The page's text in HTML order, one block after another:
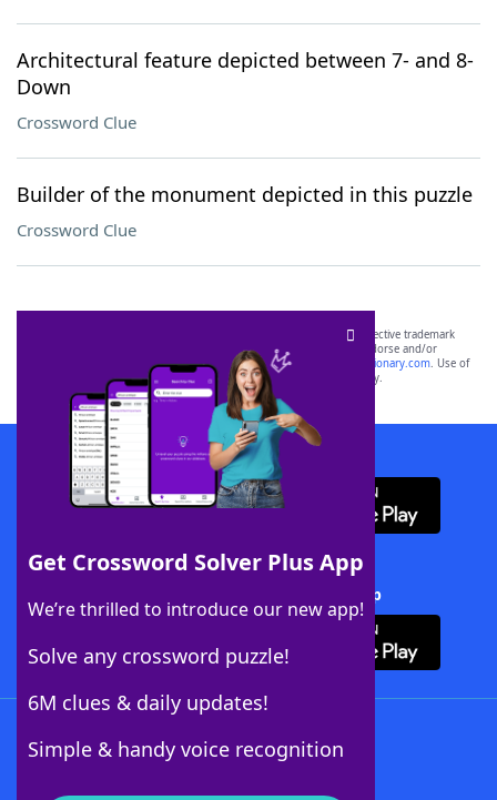
Architectural feature depicted between 7- and 8-
Down
Crossword Clue
Builder of the monument depicted in this puzzle
Crossword Clue
Get Crossword Solver Plus App
We’re thrilled to introduce our new app!
Solve any crossword puzzle!
6M clues & daily updates!
Simple & handy voice recognition
SCRABBLE® and WORDS WITH FRIENDS® are the property of their respective trademark
owners. These trademark owners are not affiliated with, and do not endorse and/or
sponsor, LoveToKnow®, its products or its websites, including
yourdictionary.com. Use of
this trademark onyourdictionary.com is for informational purposes only.
Download WordFinder App
Download Crossword Solver + App